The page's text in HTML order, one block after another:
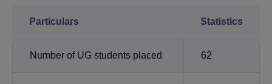
Particulars Statistics
Number of UG students placed 62